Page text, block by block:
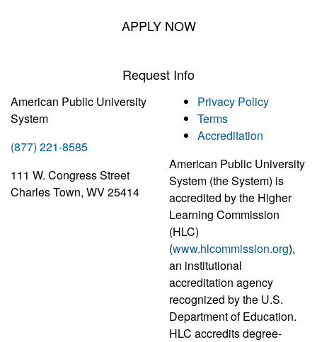
APPLY NOW
Request Info
American Public University
System
(877) 221-8585
111 W. Congress Street
Charles Town, WV 25414
Privacy Policy
Terms
Accreditation
American Public University
System (the System) is
accredited by the Higher
Learning Commission
(HLC)
(www.hlcommission.org),
an institutional
accreditation agency
recognized by the U.S.
Department of Education.
HLC accredits degree-